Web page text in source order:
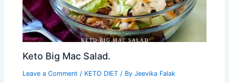
Keto Big Mac Salad.
Leave a Comment / KETO DIET / ByJeevika Falak